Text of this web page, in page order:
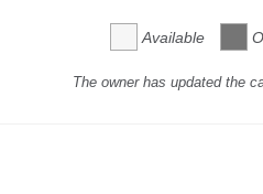
Available
The owner has updated the